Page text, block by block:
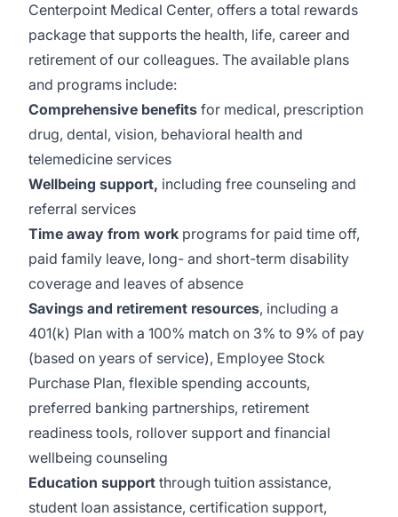
Centerpoint Medical Center, offers a total rewards
package that supports the health, life, career and
retirement of our colleagues. The available plans
and programs include:
Comprehensive benefits for medical, prescription
drug, dental, vision, behavioral health and
telemedicine services
Wellbeing support, including free counseling and
referral services
Time away from work programs for paid time off,
paid family leave, long- and short-term disability
coverage and leaves of absence
Savings and retirement resources, including a
401(k) Plan with a 100% match on 3% to 9% of pay
(based on years of service), Employee Stock
Purchase Plan, flexible spending accounts,
preferred banking partnerships, retirement
readiness tools, rollover support and financial
wellbeing counseling
Education support through tuition assistance,
student loan assistance, certification support,